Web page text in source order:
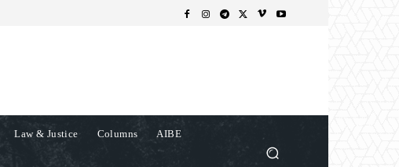
Law & Justice Columns AIBE